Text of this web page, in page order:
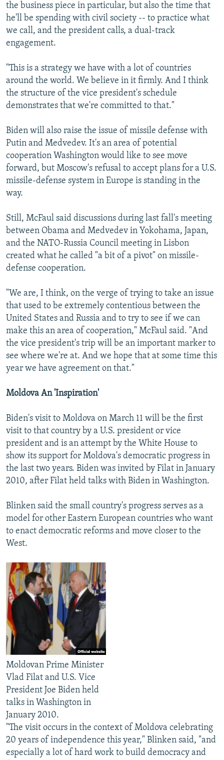
the business piece in particular, but also the time that
he'll be spending with civil society -- to practice what
we call, and the president calls, a dual-track
engagement.
"This is a strategy we have with a lot of countries
around the world. We believe in it firmly. And I think
the structure of the vice president's schedule
demonstrates that we're committed to that."
Biden will also raise the issue of missile defense with
Putin and Medvedev. It's an area of potential
cooperation Washington would like to see move
forward, but Moscow's refusal to accept plans for a U.S.
missile-defense system in Europe is standing in the
way.
Still, McFaul said discussions during last fall's meeting
between Obama and Medvedev in Yokohama, Japan,
and the NATO-Russia Council meeting in Lisbon
created what he called "a bit of a pivot" on missile-
defense cooperation.
"We are, I think, on the verge of trying to take an issue
that used to be extremely contentious between the
United States and Russia and to try to see if we can
make this an area of cooperation," McFaul said. "And
the vice president's trip will be an important marker to
see where we're at. And we hope that at some time this
year we have agreement on that."
Moldova An 'Inspiration'
Biden's visit to Moldova on March 11 will be the first
visit to that country by a U.S. president or vice
president and is an attempt by the White House to
show its support for Moldova's democratic progress in
the last two years. Biden was invited by Filat in January
2010, after Filat held talks with Biden in Washington.
Blinken said the small country's progress serves as a
model for other Eastern European countries who want
to enact democratic reforms and move closer to the
West.
Moldovan Prime Minister
Vlad Filat and U.S. Vice
President Joe Biden held
talks in Washington in
January 2010.
"The visit occurs in the context of Moldova celebrating
20 years of independence this year," Blinken said, "and
especially a lot of hard work to build democracy and